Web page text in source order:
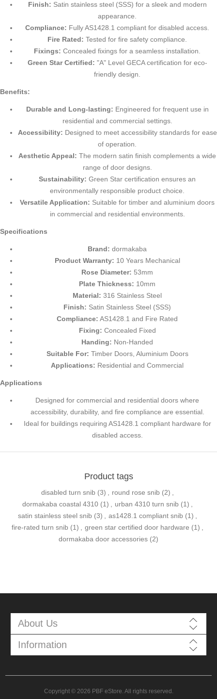
Finish: Satin stainless steel (SSS) for a sleek and modern
appearance.
Compliance: Fully AS1428.1 compliant for disabled access.
Fire Rated: Tested for fire safety compliance.
Fixings: Concealed fixings for a seamless installation.
Green Star Certified: "A" Level GECA certification for eco-
friendly design.
Benefits:
Durable and Long-lasting: Engineered for frequent use in
residential and commercial settings.
Accessibility: Designed to meet accessibility standards for ease
of operation.
Aesthetic Appeal: The modern satin finish complements a wide
range of door designs.
Sustainability: Green Star certification ensures an
environmentally responsible product choice.
Versatile Application: Suitable for timber and aluminium doors
in commercial and residential environments.
Specifications
Brand: dormakaba
Product Warranty: 10 Years Mechanical
Rose Diameter: 53mm
Plate Thickness: 10mm
Material: 316 Stainless Steel
Finish: Satin Stainless Steel (SSS)
Compliance: AS1428.1 and Fire Rated
Fixing: Concealed Fixed
Handing: Non-Handed
Suitable For: Timber Doors, Aluminium Doors
Applications: Residential and Commercial
Applications
Designed for commercial and residential doors where
accessibility, durability, and fire compliance are essential.
Ideal for buildings requiring AS1428.1 compliant hardware for
disabled access.
Product tags
disabled turn snib (3) , round rose snib (2) ,
dormakaba coastal 4310 (1) , urban 4310 turn snib (1) ,
satin stainless steel snib (3) , as1428.1 compliant snib (1) ,
fire-rated turn snib (1) , green star certified door hardware (1) ,
dormakaba door accessories (2)
About Us
Information
Copyright © 2026 PBF eStore. All rights reserved.